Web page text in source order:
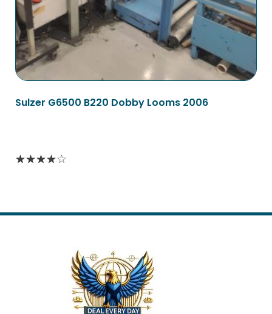
Sulzer G6500 B220 Dobby Looms 2006